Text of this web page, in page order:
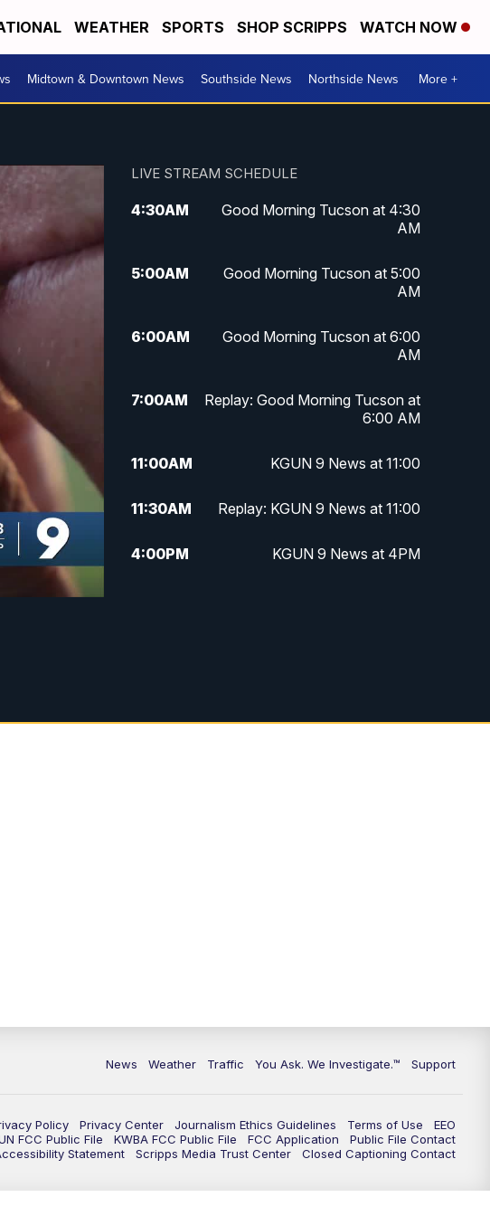
WEATHER SPORTS SHOP SCRIPPS WATCH NOW
Midtown & Downtown News Southside News Northside News More +
LIVE STREAM SCHEDULE
4:30AM
Good Morning Tucson at 4:30
AM
5:00AM
Good Morning Tucson at 5:00
AM
6:00AM
Good Morning Tucson at 6:00
AM
7:00AM
Replay: Good Morning Tucson at
6:00 AM
11:00AM KGUN 9 News at 11:00
11:30AM Replay: KGUN 9 News at 11:00
4:00PM KGUN 9 News at 4PM
News Weather Traffic You Ask. We Investigate.™ Support
Policy Privacy Center Journalism Ethics Guidelines Terms of Use
EEO
FCC Public File KWBA FCC Public File FCC Application
Public File Contact
Statement
Scripps Media Trust Center Closed Captioning Contact